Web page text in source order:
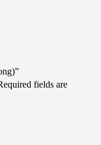
fields are